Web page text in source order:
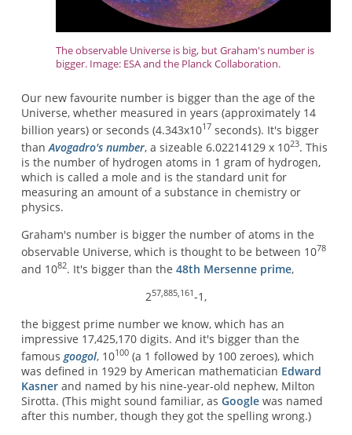
The observable Universe is big, but Graham's number is
bigger. Image: ESA and the Planck Collaboration.
Our new favourite number is bigger than the age of the
Universe, whether measured in years (approximately 14
billion years) or seconds (4.343x1017seconds). It's bigger
than Avogadro's number, a sizeable 6.02214129 x 1023. This
is the number of hydrogen atoms in 1 gram of hydrogen,
which is called a mole and is the standard unit for
measuring an amount of a substance in chemistry or
physics.
Graham's number is bigger the number of atoms in the
observable Universe, which is thought to be between 1078
and 1082. It's bigger than the 48th Mersenne prime,
257,885,161-1,
the biggest prime number we know, which has an
impressive 17,425,170 digits. And it's bigger than the
famous googol, 10100(a 1 followed by 100 zeroes), which
was defined in 1929 by American mathematician Edward
Kasnerand named by his nine-year-old nephew, Milton
Sirotta. (This might sound familiar, as Googlewas named
after this number, though they got the spelling wrong.)